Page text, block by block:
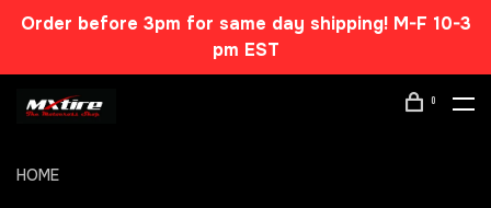
Order before 3pm for same day shipping! M-F 10-3
pm EST
0
HOME